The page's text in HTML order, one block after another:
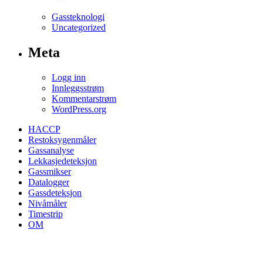
Gassteknologi
Uncategorized
Meta
Logg inn
Innleggsstrøm
Kommentarstrøm
WordPress.org
HACCP
Restoksygenmåler
Gassanalyse
Lekkasjedeteksjon
Gassmikser
Datalogger
Gassdeteksjon
Nivåmåler
Timestrip
OM